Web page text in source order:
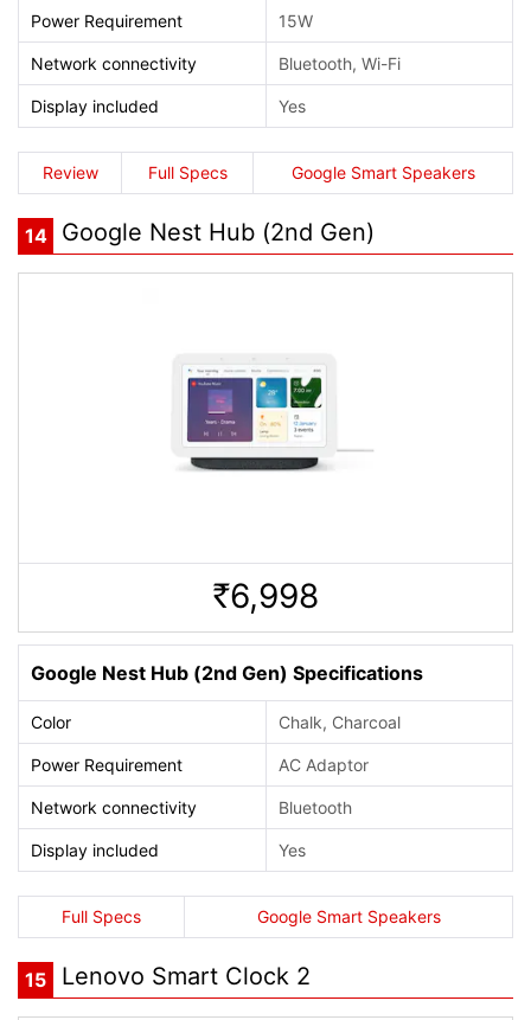
Power Requirement 15W
Network connectivity Bluetooth, Wi-Fi
Display included Yes
Review Full Specs Google Smart Speakers
14 Google Nest Hub (2nd Gen)
Rs. 6,998
Google Nest Hub (2nd Gen) Specifications
Color Chalk, Charcoal
Power Requirement AC Adaptor
Network connectivity Bluetooth
Display included Yes
Full Specs Google Smart Speakers
15 Lenovo Smart Clock 2